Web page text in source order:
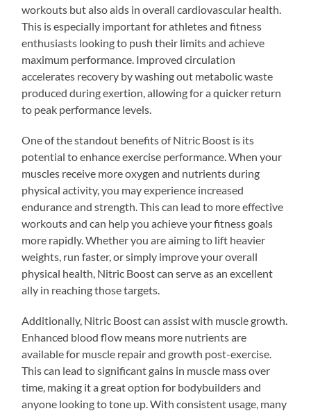
workouts but also aids in overall cardiovascular health.
This is especially important for athletes and fitness
enthusiasts looking to push their limits and achieve
maximum performance. Improved circulation
accelerates recovery by washing out metabolic waste
produced during exertion, allowing for a quicker return
to peak performance levels.
One of the standout benefits of Nitric Boost is its
potential to enhance exercise performance. When your
muscles receive more oxygen and nutrients during
physical activity, you may experience increased
endurance and strength. This can lead to more effective
workouts and can help you achieve your fitness goals
more rapidly. Whether you are aiming to lift heavier
weights, run faster, or simply improve your overall
physical health, Nitric Boost can serve as an excellent
ally in reaching those targets.
Additionally, Nitric Boost can assist with muscle growth.
Enhanced blood flow means more nutrients are
available for muscle repair and growth post-exercise.
This can lead to significant gains in muscle mass over
time, making it a great option for bodybuilders and
anyone looking to tone up. With consistent usage, many